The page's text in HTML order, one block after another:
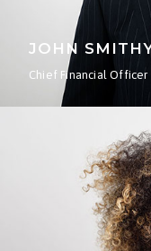
JOHN
Chief Financial Officer